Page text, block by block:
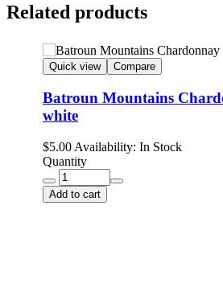
Related products
Quick view Compare
Batroun Mountains
white
$5.00 Availability: In Stock
Quantity
Add to cart